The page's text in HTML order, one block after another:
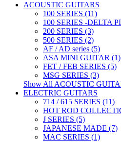
ACOUSTIC GUITARS
100 SERIES (11)
100 SERIES -DELTA
200 SERIES (3)
500 SERIES (2)
AF / AD series (5)
ASA MINI GUITAR (1)
FET / FEB SERIES (5)
MSG SERIES (3)
Show All ACOUSTIC
ELECTRIC GUITARS
714 / 615 SERIES (11)
HOT ROD
J SERIES (5)
JAPANESE MADE (7)
MAC SERIES (1)